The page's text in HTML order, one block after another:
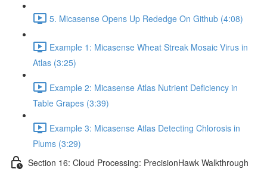
5. Micasense Opens Up Rededge On Github (4:08)
Example 1: Micasense Wheat Streak Mosaic Virus in
Atlas (3:25)
Example 2: Micasense Atlas Nutrient Deficiency in
Table Grapes (3:39)
Example 3: Micasense Atlas Detecting Chlorosis in
Plums (3:29)
Section 16: Cloud Processing: PrecisionHawk Walkthrough